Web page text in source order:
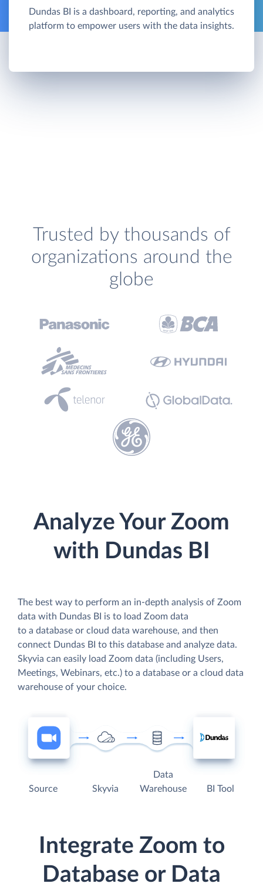
Dundas BI is a dashboard, reporting, and analytics
platform to empower users with the data insights.
Trusted by thousands of
organizations around the
globe
Analyze Your Zoom
with Dundas BI
The best way to perform an in-depth analysis of Zoom
data with Dundas BI is to load Zoom data
to a database or cloud data warehouse, and then
connect Dundas BI to this database and analyze data.
Skyvia can easily load Zoom data (including Users,
Meetings, Webinars, etc.) to a database or a cloud data
warehouse of your choice.
Source Skyvia
Data
Warehouse
BI Tool
Integrate Zoom to
Database or Data